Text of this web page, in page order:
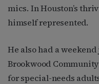
mics. In Houston’s
himself represented.
He also had a
Brookwood
for special-needs